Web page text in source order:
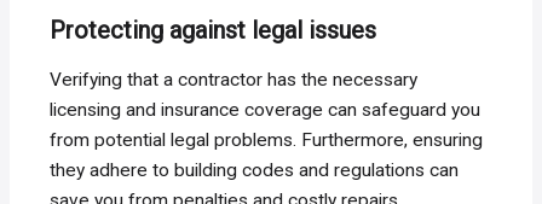
Protecting against legal issues
Verifying that a contractor has the necessary
licensing and insurance coverage can safeguard you
from potential legal problems. Furthermore, ensuring
they adhere to building codes and regulations can